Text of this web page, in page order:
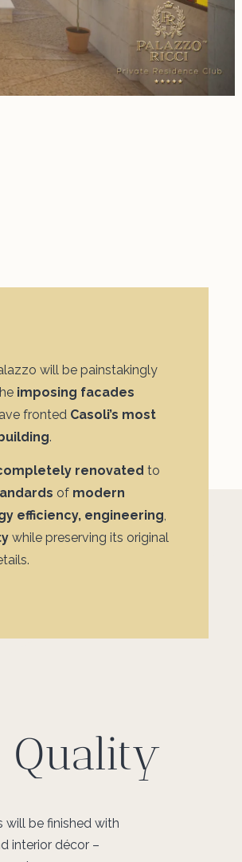
will be painstakingly
imposing facades
fronted Casoli’s most
.
renovated to
of modern
efficiency, engineering,
while preserving its original
Quality
will be finished with
interior décor –